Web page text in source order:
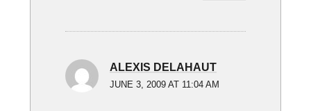
ALEXIS DELAHAUT
JUNE 3, 2009 AT 11:04 AM